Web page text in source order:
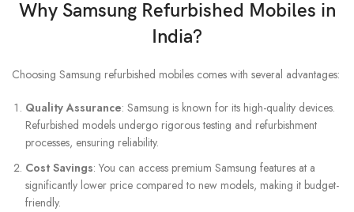
Why Samsung Refurbished Mobiles in
India?
Choosing Samsung refurbished mobiles comes with several advantages:
Quality Assurance: Samsung is known for its high-quality devices.
Refurbished models undergo rigorous testing and refurbishment
processes, ensuring reliability.
Cost Savings: You can access premium Samsung features at a
significantly lower price compared to new models, making it budget-
friendly.